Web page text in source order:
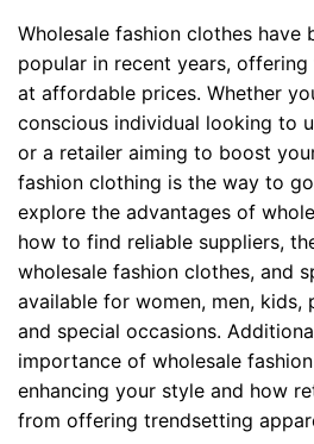
Wholesale fashion clothes have
popular in recent years,
at affordable prices. Whether
conscious individual looking to
or a retailer aiming to boost
fashion clothing is the way to
explore the advantages of
how to find reliable suppliers,
wholesale fashion clothes, and
available for women, men, kids,
and special occasions.
importance of wholesale
enhancing your style and how
from offering trendsetting